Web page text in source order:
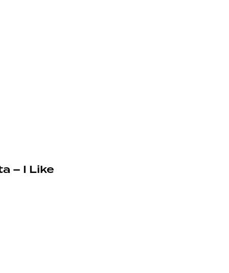
– I Like